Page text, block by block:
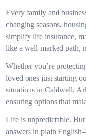
Every family and
changing seasons,
simplify life insurance,
like a well-marked path,
Whether you’re
loved ones just starting
situations in Caldwell,
ensuring options that
Life is unpredictable. But
answers in plain